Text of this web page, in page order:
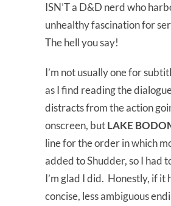
ISN’T a D&D nerd who
unhealthy fascination for
The hell you say!
I’m not usually one for
as I find reading the
distracts from the action
onscreen, butLAKE
line for the order in which
added to Shudder, so I had
I’m glad I did. Honestly, if it
concise, less ambiguous